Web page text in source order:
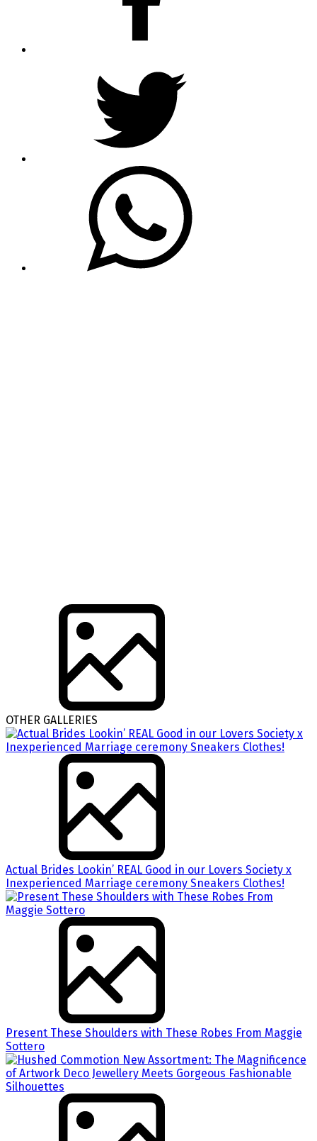
OTHER GALLERIES
Actual Brides Lookin’ REAL Good in our Lovers Society x
Inexperienced Marriage ceremony Sneakers Clothes!
Present These Shoulders with These Robes From Maggie
Sottero